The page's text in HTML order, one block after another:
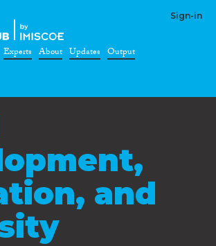
Sign-in
Experts About Updates Output
and